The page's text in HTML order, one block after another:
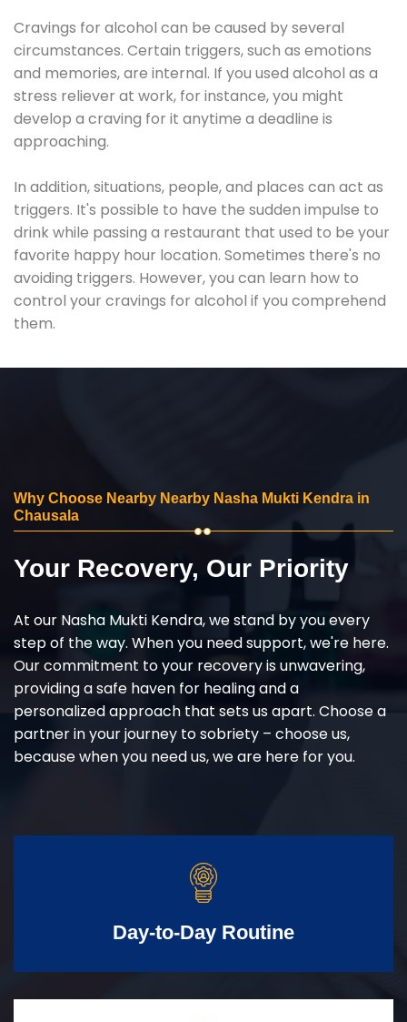
Cravings for alcohol can be caused by several
circumstances. Certain triggers, such as emotions
and memories, are internal. If you used alcohol as a
stress reliever at work, for instance, you might
develop a craving for it anytime a deadline is
approaching.
In addition, situations, people, and places can act as
triggers. It's possible to have the sudden impulse to
drink while passing a restaurant that used to be your
favorite happy hour location. Sometimes there's no
avoiding triggers. However, you can learn how to
control your cravings for alcohol if you comprehend
them.
Why Choose Nearby Nearby Nasha Mukti Kendra in
Chausala
Your Recovery, Our Priority
At our Nasha Mukti Kendra, we stand by you every
step of the way. When you need support, we're here.
Our commitment to your recovery is unwavering,
providing a safe haven for healing and a
personalized approach that sets us apart. Choose a
partner in your journey to sobriety – choose us,
because when you need us, we are here for you.
Day-to-Day Routine